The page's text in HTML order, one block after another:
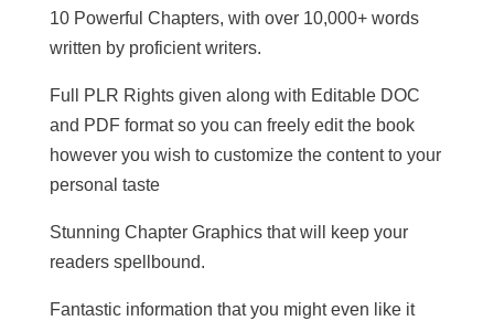
10 Powerful Chapters, with over 10,000+ words
written by proficient writers.
Full PLR Rights given along with Editable DOC
and PDF format so you can freely edit the book
however you wish to customize the content to your
personal taste
Stunning Chapter Graphics that will keep your
readers spellbound.
Fantastic information that you might even like it